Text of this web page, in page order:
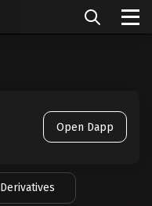
Open Dapp
Derivatives